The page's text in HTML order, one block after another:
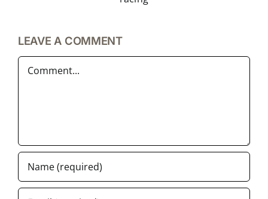
LEAVE A COMMENT
Comment